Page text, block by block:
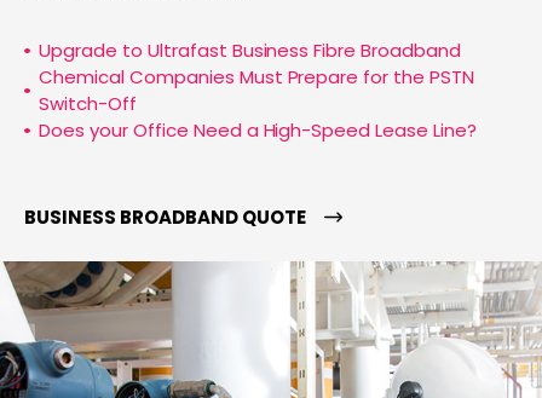
Upgrade to Ultrafast Business Fibre Broadband
Chemical Companies Must Prepare for the PSTN
Switch-Off
Does your Office Need a High-Speed Lease Line?
BUSINESS BROADBAND QUOTE